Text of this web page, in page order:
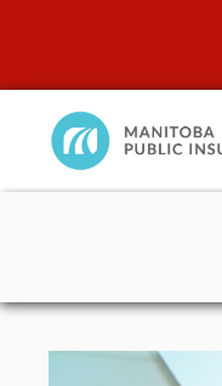
Skip
Manitoba
Public